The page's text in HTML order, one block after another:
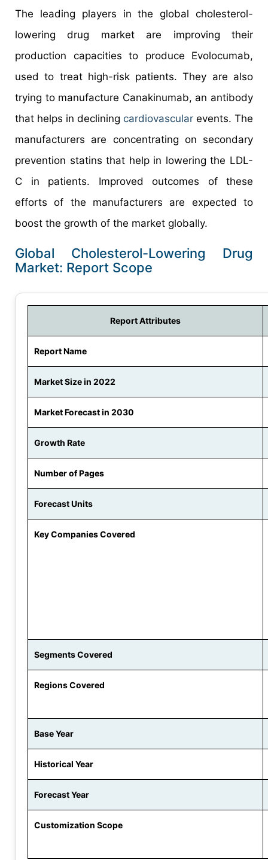
The leading players in the global cholesterol-
lowering drug market are improving their
production capacities to produce Evolocumab,
used to treat high-risk patients. They are also
trying to manufacture Canakinumab, an antibody
that helps in declining cardiovascular events. The
manufacturers are concentrating on secondary
prevention statins that help in lowering the LDL-
C in patients. Improved outcomes of these
efforts of the manufacturers are expected to
boost the growth of the market globally.
Global Cholesterol-Lowering Drug
Market: Report Scope
Report Attributes
Report Name
Market Size in 2022
Market Forecast in 2030
Growth Rate
Number of Pages
Forecast Units
Key Companies Covered
Segments Covered
Regions Covered
Base Year
Historical Year
Forecast Year
Customization Scope